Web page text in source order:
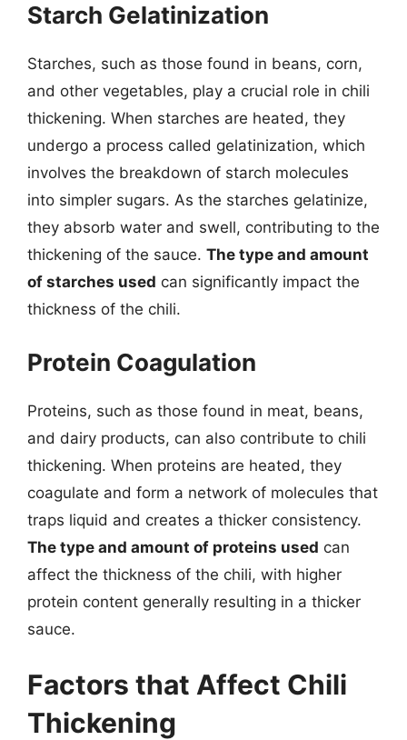
Starch Gelatinization
Starches, such as those found in beans, corn,
and other vegetables, play a crucial role in chili
thickening. When starches are heated, they
undergo a process called gelatinization, which
involves the breakdown of starch molecules
into simpler sugars. As the starches gelatinize,
they absorb water and swell, contributing to the
thickening of the sauce. The type and amount
of starches used can significantly impact the
thickness of the chili.
Protein Coagulation
Proteins, such as those found in meat, beans,
and dairy products, can also contribute to chili
thickening. When proteins are heated, they
coagulate and form a network of molecules that
traps liquid and creates a thicker consistency.
The type and amount of proteins used can
affect the thickness of the chili, with higher
protein content generally resulting in a thicker
sauce.
Factors that Affect Chili
Thickening